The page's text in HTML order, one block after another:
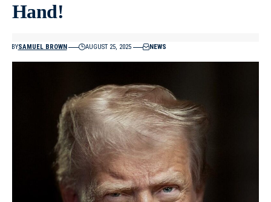
Hand!
BYSAMUEL BROWN AUGUST 25, 2025 NEWS